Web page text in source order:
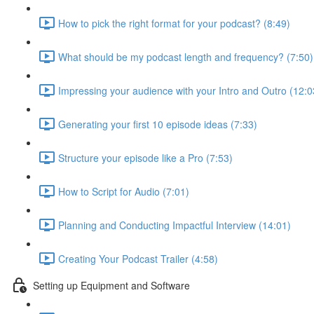
How to pick the right format for your podcast? (8:49)
What should be my podcast length and frequency? (7:50)
Impressing your audience with your Intro and Outro
Generating your first 10 episode ideas (7:33)
Structure your episode like a Pro (7:53)
How to Script for Audio (7:01)
Planning and Conducting Impactful Interview (14:01)
Creating Your Podcast Trailer (4:58)
Setting up Equipment and Software